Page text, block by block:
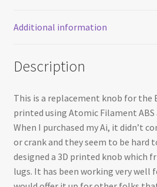
Additional information
Description
This is a replacement knob for the
printed using Atomic Filament
When I purchased my Ai, it didn’t
or crank and they seem to be hard
designed a 3D printed knob which
lugs. It has been working very well